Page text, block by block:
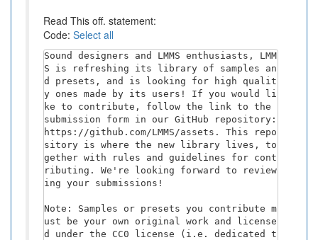
Read This off. statement:
Code: Select all
Sound designers and LMMS enthusiasts, LMM
S is refreshing its library of samples an
d presets, and is looking for high qualit
y ones made by its users! If you would li
ke to contribute, follow the link to the
submission form in our GitHub repository:
https://github.com/LMMS/assets. This repo
sitory is where the new library lives, to
gether with rules and guidelines for cont
ributing. We're looking forward to review
ing your submissions!
Note: Samples or presets you contribute m
ust be your own original work and license
d under the CC0 license (i.e. dedicated t